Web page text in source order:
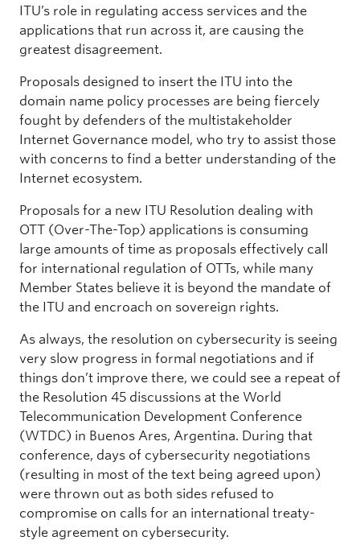
ITU’s role in regulating access services and the
applications that run across it, are causing the
greatest disagreement.
Proposals designed to insert the ITU into the
domain name policy processes are being fiercely
fought by defenders of the multistakeholder
Internet Governance model, who try to assist those
with concerns to find a better understanding of the
Internet ecosystem.
Proposals for a new ITU Resolution dealing with
OTT (Over-The-Top) applications is consuming
large amounts of time as proposals effectively call
for international regulation of OTTs, while many
Member States believe it is beyond the mandate of
the ITU and encroach on sovereign rights.
As always, the resolution on cybersecurity is seeing
very slow progress in formal negotiations and if
things don’t improve there, we could see a repeat of
the Resolution 45 discussions at the World
Telecommunication Development Conference
(WTDC) in Buenos Ares, Argentina. During that
conference, days of cybersecurity negotiations
(resulting in most of the text being agreed upon)
were thrown out as both sides refused to
compromise on calls for an international treaty-
style agreement on cybersecurity.